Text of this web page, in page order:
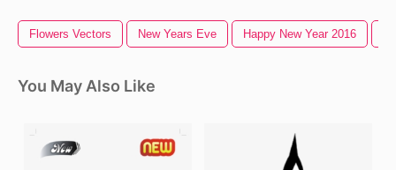
Flowers Vectors New Years Eve Happy New Year 2016
You May Also Like